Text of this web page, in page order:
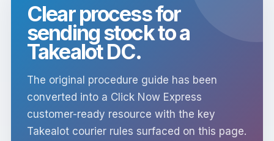
Clear process for
sending stock to a
Takealot DC.
The original procedure guide has been
converted into a Click Now Express
customer-ready resource with the key
Takealot courier rules surfaced on this page.